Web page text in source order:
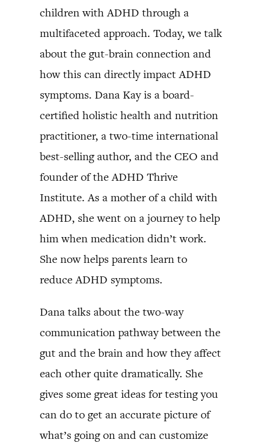
children with ADHD through a
multifaceted approach. Today, we talk
about the gut-brain connection and
how this can directly impact ADHD
symptoms. Dana Kay is a board-
certified holistic health and nutrition
practitioner, a two-time international
best-selling author, and the CEO and
founder of the ADHD Thrive
Institute. As a mother of a child with
ADHD, she went on a journey to help
him when medication didn’t work.
She now helps parents learn to
reduce ADHD symptoms.
Dana talks about the two-way
communication pathway between the
gut and the brain and how they affect
each other quite dramatically. She
gives some great ideas for testing you
can do to get an accurate picture of
what’s going on and can customize